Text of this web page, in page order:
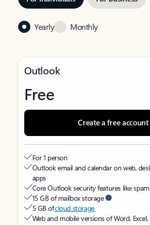
Yearly Monthly
Outlook
Free
Create a free account
For 1 person
Outlook email and calendar on web,
apps
Core Outlook security features like
15 GB of mailbox storage
5 GB ofcloud storage
Web and mobile versions of Word, Excel,